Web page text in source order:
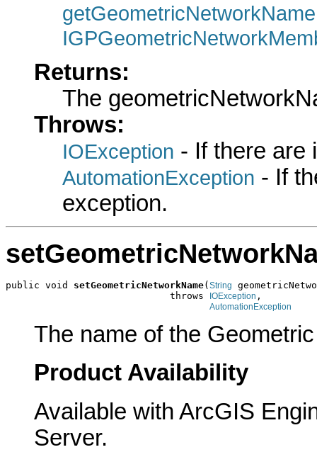
getGeometricNetworkName
Returns:
The
Throws:
IOException - If there are
AutomationException - If
exception.
public void setGeometricNetworkName( String
                             throws
IOException ,
AutomationException
The name of the
Product Availability
Available with ArcGIS
Server.